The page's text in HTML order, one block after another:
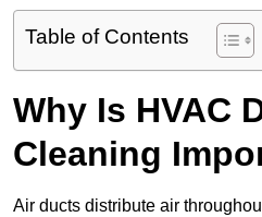
Table of Contents
Why Is HVAC
Cleaning
Air ducts distribute air